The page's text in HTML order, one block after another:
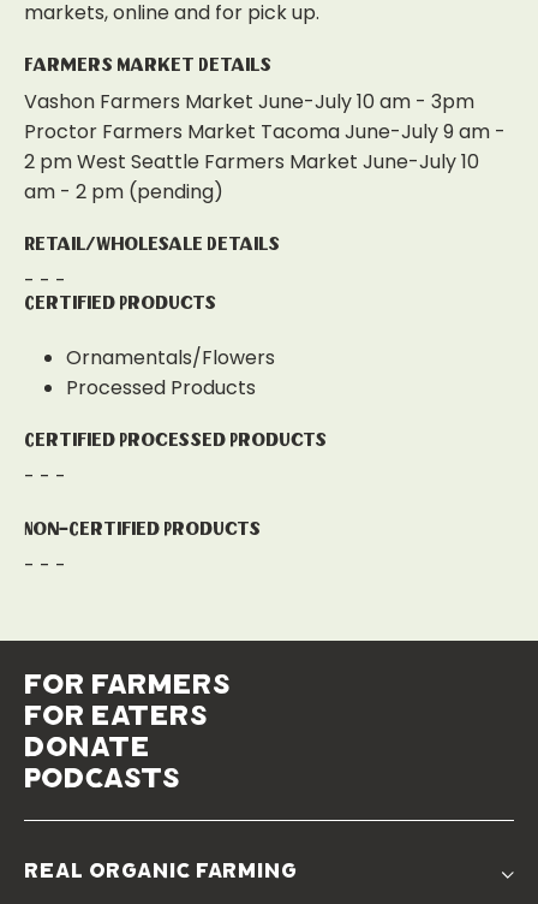
markets, online and for pick up.
Farmers Market Details
Vashon Farmers Market June-July 10 am - 3pm
Proctor Farmers Market Tacoma June-July 9 am -
2 pm West Seattle Farmers Market June-July 10
am - 2 pm (pending)
Retail/Wholesale Details
- - -
Certified Products
Ornamentals/Flowers
Processed Products
Certified Processed Products
- - -
Non-Certified Products
- - -
for farmers
for eaters
donate
podcasts
real organic farming